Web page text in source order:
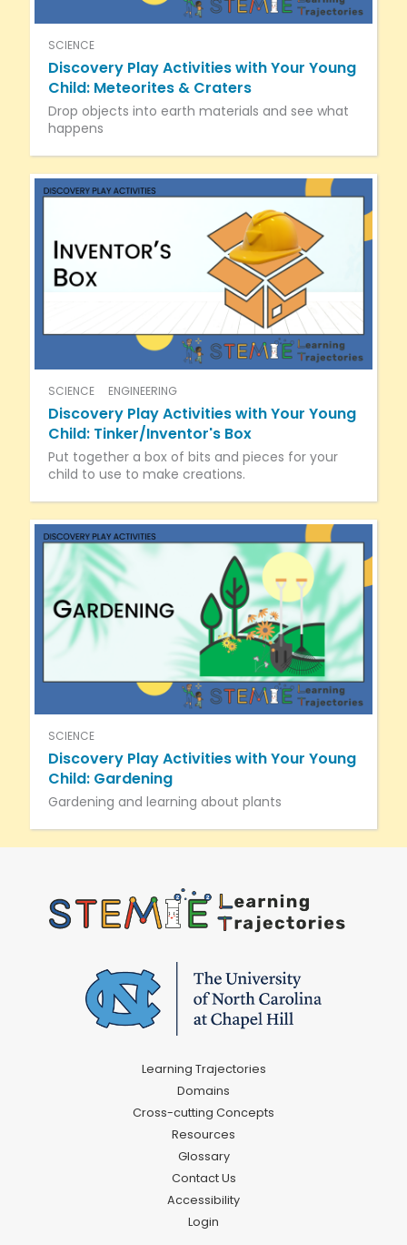
SCIENCE
Discovery Play Activities with Your Young
Child: Meteorites & Craters
Drop objects into earth materials and see what
happens
SCIENCE ENGINEERING
Discovery Play Activities with Your Young
Child: Tinker/Inventor's Box
Put together a box of bits and pieces for your
child to use to make creations.
SCIENCE
Discovery Play Activities with Your Young
Child: Gardening
Gardening and learning about plants
Learning Trajectories
Domains
Cross-cutting Concepts
Resources
Glossary
Contact Us
Accessibility
Login